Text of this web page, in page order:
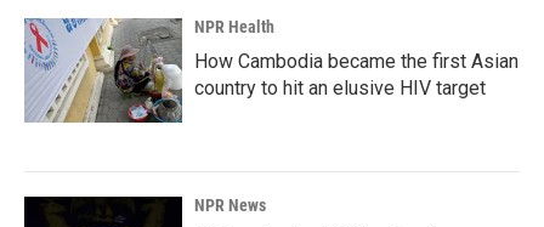
NPR Health
How Cambodia became the first Asian
country to hit an elusive HIV target
NPR News